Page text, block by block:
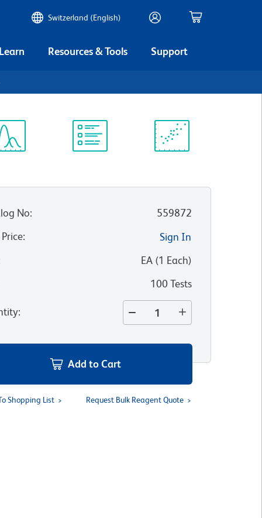
Switzerland (English)
Resources & Tools Support
No:
559872
:
Sign In
EA(1 Each)
100 Tests
:
Add to Cart
Shopping List Request Bulk Reagent Quote